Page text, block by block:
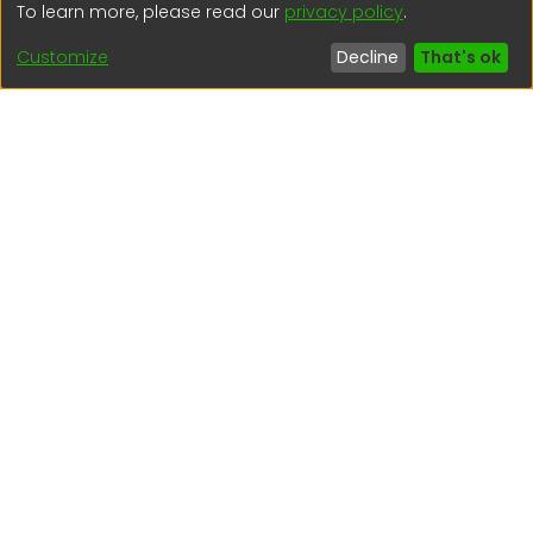
(51) 54 369212
Interesting links
To learn more, please read our privacy policy.
Customize
Decline That's ok